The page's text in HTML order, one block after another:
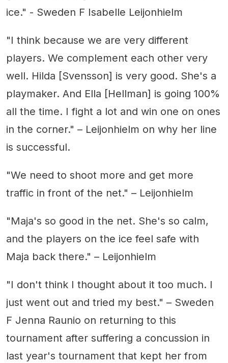
ice." - Sweden F Isabelle Leijonhielm
"I think because we are very different
players. We complement each other very
well. Hilda [Svensson] is very good. She's a
playmaker. And Ella [Hellman] is going 100%
all the time. I fight a lot and win one on ones
in the corner." – Leijonhielm on why her line
is successful.
"We need to shoot more and get more
traffic in front of the net." – Leijonhielm
"Maja's so good in the net. She's so calm,
and the players on the ice feel safe with
Maja back there." – Leijonhielm
"I don't think I thought about it too much. I
just went out and tried my best." – Sweden
F Jenna Raunio on returning to this
tournament after suffering a concussion in
last year's tournament that kept her from